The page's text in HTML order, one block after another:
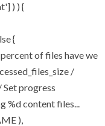
) ) {
{
of files have we
/
Set progress
%d content files...
),